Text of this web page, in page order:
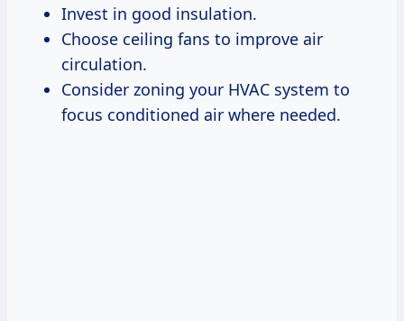
Invest in good insulation.
Choose ceiling fans to improve air
circulation.
Consider zoning your HVAC system to
focus conditioned air where needed.